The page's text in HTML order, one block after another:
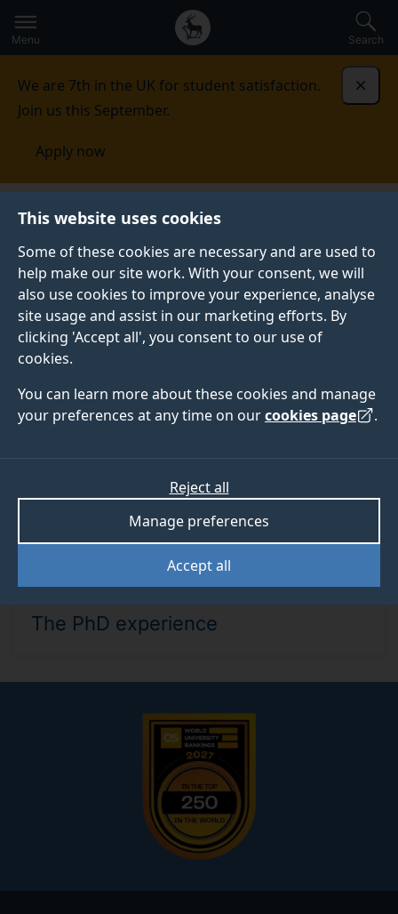
This website uses cookies
Some of these cookies are necessary and are used to
help make our site work. With your consent, we will
also use cookies to improve your experience, analyse
site usage and assist in our marketing efforts. By
clicking 'Accept all', you consent to our use of
cookies.
You can learn more about these cookies and manage
your preferences at any time on ourcookies page .
Accept all
Manage preferences
Reject all
to
main
Secondary
navigation
Global
main
Menu Search
We are 7th in the UK for student satisfaction.
Join us this September.
Apply now
Kenya Events
EVENTS
See our upcoming events.
ONLINE
WED 16 SEP 2026, 12PM - 12.45PM
The PhD experience